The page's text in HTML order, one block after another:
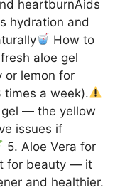
heartburnAids
hydration and
How to
aloe gel
or lemon for
times a week).
gel — the yellow
issues if
5. Aloe Vera for
for beauty — it
and healthier.